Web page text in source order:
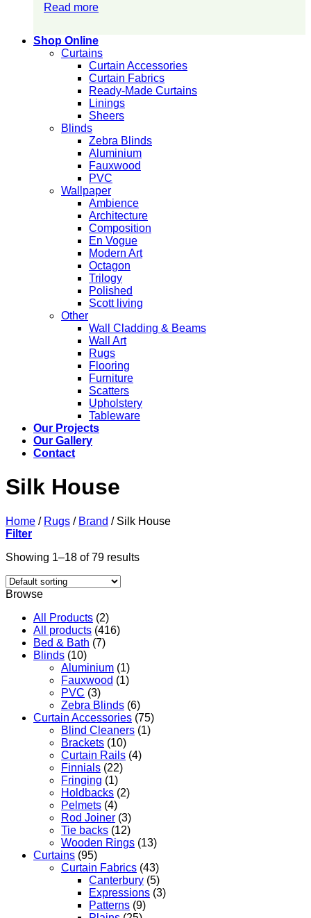
Read more
Shop Online
Curtains
Curtain Accessories
Curtain Fabrics
Ready-Made Curtains
Linings
Sheers
Blinds
Zebra Blinds
Aluminium
Fauxwood
PVC
Wallpaper
Ambience
Architecture
Composition
En Vogue
Modern Art
Octagon
Trilogy
Polished
Scott living
Other
Wall Cladding & Beams
Wall Art
Rugs
Flooring
Furniture
Scatters
Upholstery
Tableware
Our Projects
Our Gallery
Contact
Silk House
Home / Rugs / Brand /Silk House
Filter
Showing 1–18 of 79 results
Browse
All Products (2)
All products (416)
Bed & Bath (7)
Blinds (10)
Aluminium (1)
Fauxwood (1)
PVC (3)
Zebra Blinds (6)
Curtain Accessories (75)
Blind Cleaners (1)
Brackets (10)
Curtain Rails (4)
Finnials (22)
Fringing (1)
Holdbacks (2)
Pelmets (4)
Rod Joiner (3)
Tie backs (12)
Wooden Rings (13)
Curtains (95)
Curtain Fabrics (43)
Canterbury (5)
Expressions (3)
Patterns (9)